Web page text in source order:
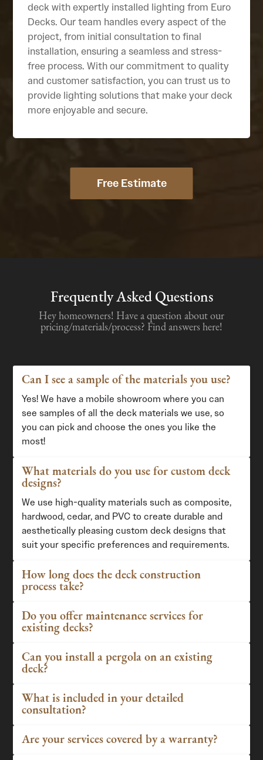
deck with expertly installed lighting from Euro
Decks. Our team handles every aspect of the
project, from initial consultation to final
installation, ensuring a seamless and stress-
free process. With our commitment to quality
and customer satisfaction, you can trust us to
provide lighting solutions that make your deck
more enjoyable and secure.
Free Estimate
Frequently Asked Questions
Hey homeowners! Have a question about our
pricing/materials/process? Find answers here!
Can I see a sample of the materials you use?
Yes! We have a mobile showroom where you can
see samples of all the deck materials we use, so
you can pick and choose the ones you like the
most!
What materials do you use for custom deck
designs?
We use high-quality materials such as composite,
hardwood, cedar, and PVC to create durable and
aesthetically pleasing custom deck designs that
suit your specific preferences and requirements.
How long does the deck construction
process take?
Do you offer maintenance services for
existing decks?
Can you install a pergola on an existing
deck?
What is included in your detailed
consultation?
Are your services covered by a warranty?